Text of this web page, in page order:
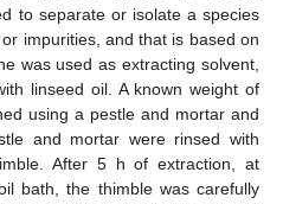
to separate or isolate a species
impurities, and that is based on
was used as extracting solvent,
linseed oil. A known weight of
using a pestle and mortar and
and mortar were rinsed with
After 5 h of extraction, at
bath, the thimble was carefully